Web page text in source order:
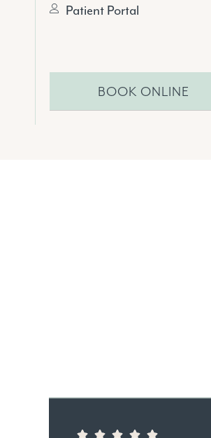
Patient Portal
BOOK ONLINE